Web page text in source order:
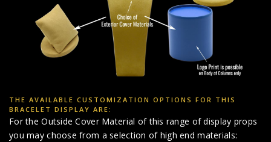
THE AVAILABLE CUSTOMIZATION OPTIONS FOR THIS
BRACELET DISPLAY ARE:
For the Outside Cover Material of this range of display props
you may choose from a selection of high end materials: